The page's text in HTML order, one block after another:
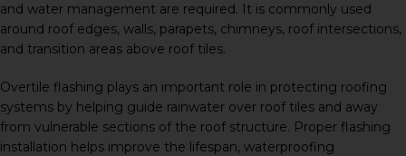
and water management are required. It is commonly used
around roof edges, walls, parapets, chimneys, roof intersections,
and transition areas above roof tiles.
Overtile flashing plays an important role in protecting roofing
systems by helping guide rainwater over roof tiles and away
from vulnerable sections of the roof structure. Proper flashing
installation helps improve the lifespan, waterproofing